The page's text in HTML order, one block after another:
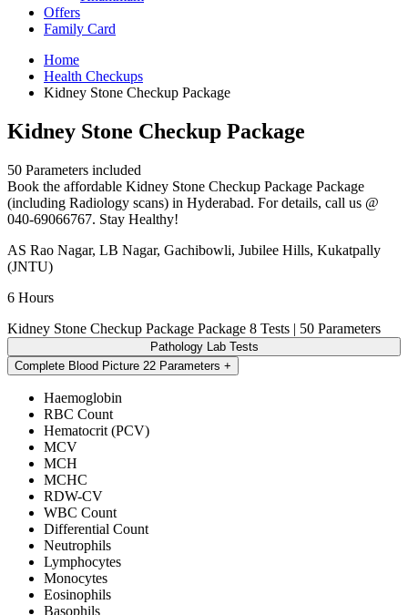
Offers
Family Card
Home
Health Checkups
Kidney Stone Checkup Package
Kidney Stone Checkup Package
50 Parameters included
Book the affordable Kidney Stone Checkup Package Package
(including Radiology scans) in Hyderabad. For details, call us @
040-69066767. Stay Healthy!
AS Rao Nagar, LB Nagar, Gachibowli, Jubilee Hills, Kukatpally
(JNTU)
6 Hours
Kidney Stone Checkup Package Package 8 Tests | 50 Parameters
Pathology Lab Tests
Complete Blood Picture 22 Parameters
Haemoglobin
RBC Count
Hematocrit (PCV)
MCV
MCH
MCHC
RDW-CV
WBC Count
Differential Count
Neutrophils
Lymphocytes
Monocytes
Eosinophils
Basophils